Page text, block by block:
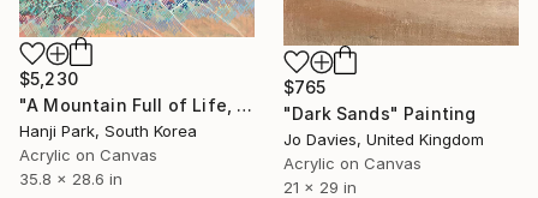
$765
"Dark Sands" Painting
Jo Davies, United Kingdom
Acrylic on Canvas
21 x 29 in
$5,230
"A Mountain Full of Life, Homes, and Blossoms" Painting
Hanji Park, South Korea
Acrylic on Canvas
35.8 x 28.6 in